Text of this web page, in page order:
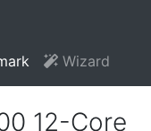
Wizard
12-Core